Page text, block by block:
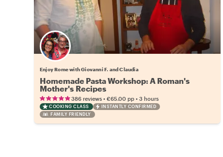
Enjoy Rome with Giovanni F. and Claudia
Homemade Pasta Workshop: A Roman's
Mother's Recipes
386 reviews • €65.00 pp • 3 hours
COOKING CLASS
INSTANTLY CONFIRMED
FAMILY FRIENDLY